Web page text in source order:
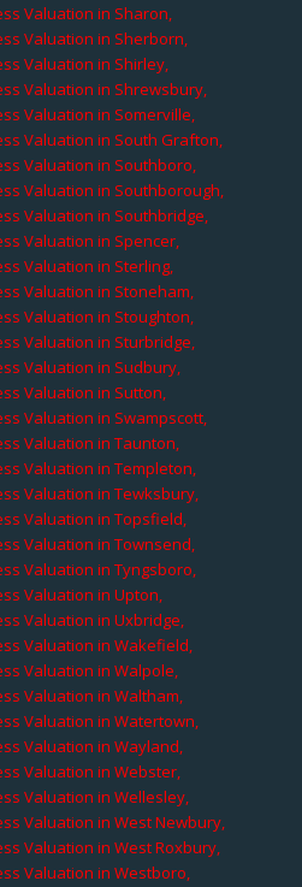
Valuation in Sharon,
Valuation in Sherborn,
Valuation in Shirley,
Valuation in Shrewsbury,
Valuation in Somerville,
Valuation in South Grafton,
Valuation in Southboro,
Valuation in Southborough,
Valuation in Southbridge,
Valuation in Spencer,
Valuation in Sterling,
Valuation in Stoneham,
Valuation in Stoughton,
Valuation in Sturbridge,
Valuation in Sudbury,
Valuation in Sutton,
Valuation in Swampscott,
Valuation in Taunton,
Valuation in Templeton,
Valuation in Tewksbury,
Valuation in Topsfield,
Valuation in Townsend,
Valuation in Tyngsboro,
Valuation in Upton,
Valuation in Uxbridge,
Valuation in Wakefield,
Valuation in Walpole,
Valuation in Waltham,
Valuation in Watertown,
Valuation in Wayland,
Valuation in Webster,
Valuation in Wellesley,
Valuation in West Newbury,
Valuation in West Roxbury,
Valuation in Westboro,